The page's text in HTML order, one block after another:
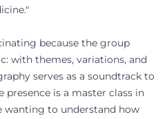
because the group
with themes, variations, and
serves as a soundtrack to
presence is a master class in
wanting to understand how